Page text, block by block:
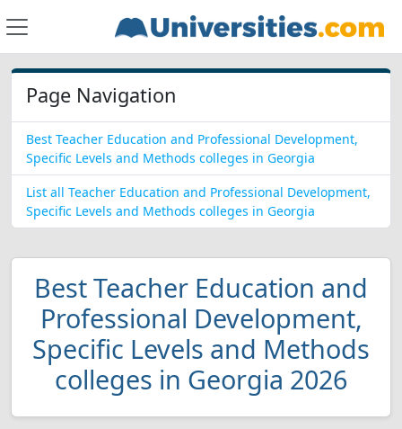
Page Navigation
Best Teacher Education and Professional Development,
Specific Levels and Methods colleges in Georgia
List all Teacher Education and Professional Development,
Specific Levels and Methods colleges in Georgia
Best Teacher Education and
Professional Development,
Specific Levels and Methods
colleges in Georgia 2026